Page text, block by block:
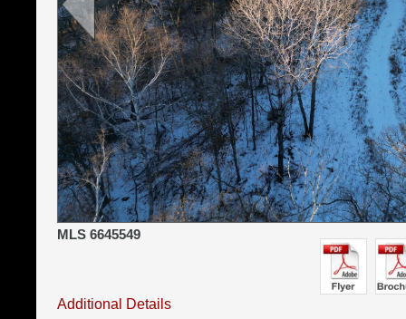
MLS 6645549
Additional Details